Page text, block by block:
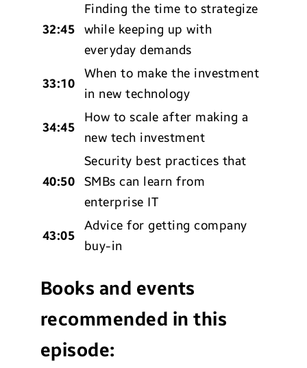
32:45
Finding the time to strategize
while keeping up with
everyday demands
33:10
When to make the investment
in new technology
34:45
How to scale after making a
new tech investment
40:50
Security best practices that
SMBs can learn from
enterprise IT
43:05
Advice for getting company
buy-in
Books and events
recommended in this
episode: